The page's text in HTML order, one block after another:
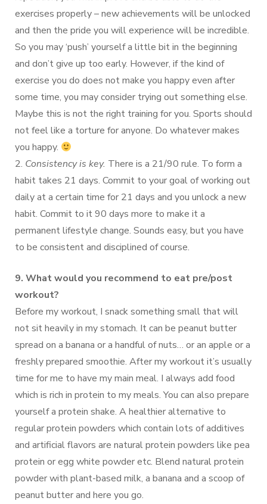
exercises properly – new achievements will be unlocked
and then the pride you will experience will be incredible.
So you may ‘push’ yourself a little bit in the beginning
and don’t give up too early. However, if the kind of
exercise you do does not make you happy even after
some time, you may consider trying out something else.
Maybe this is not the right training for you. Sports should
not feel like a torture for anyone. Do whatever makes
you happy.
2. Consistency is key. There is a 21/90 rule. To form a
habit takes 21 days. Commit to your goal of working out
daily at a certain time for 21 days and you unlock a new
habit. Commit to it 90 days more to make it a
permanent lifestyle change. Sounds easy, but you have
to be consistent and disciplined of course.
9. What would you recommend to eat pre/post
workout?
Before my workout, I snack something small that will
not sit heavily in my stomach. It can be peanut butter
spread on a banana or a handful of nuts… or an apple or a
freshly prepared smoothie. After my workout it’s usually
time for me to have my main meal. I always add food
which is rich in protein to my meals. You can also prepare
yourself a protein shake. A healthier alternative to
regular protein powders which contain lots of additives
and artificial flavors are natural protein powders like pea
protein or egg white powder etc. Blend natural protein
powder with plant-based milk, a banana and a scoop of
peanut butter and here you go.